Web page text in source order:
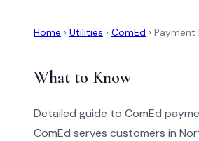
Home › Utilities › ComEd › Payment
What to Know
Detailed guide to ComEd
ComEd serves customers in